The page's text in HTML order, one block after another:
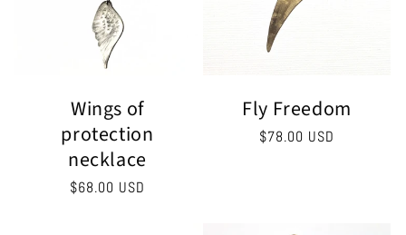
Wings of
protection
necklace
Regular
$68.00 USD
Fly Freedom
Regular
$78.00 USD